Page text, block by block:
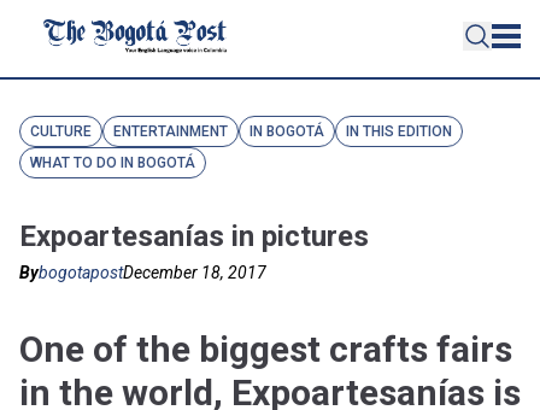
CULTURE ENTERTAINMENT IN BOGOTÁ
IN THIS EDITION
WHAT TO DO IN BOGOTÁ
Expoartesanías in pictures
BybogotapostDecember 18, 2017
One of the biggest crafts fairs
in the world, Expoartesanías is